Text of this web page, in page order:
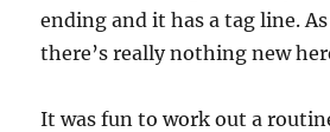
ending and it has a tag line.
there’s really nothing new
It was fun to work out a